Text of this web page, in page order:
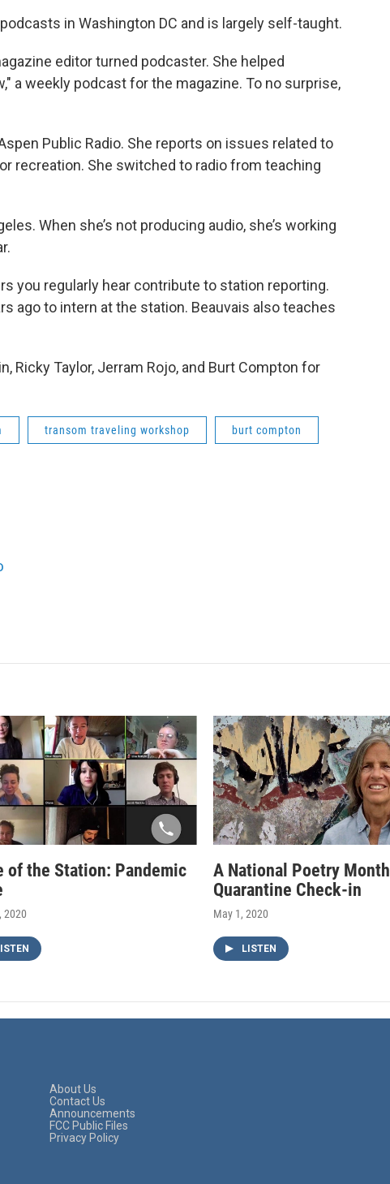
in Washington DC and is largely self-taught.
editor turned podcaster. She helped
a weekly podcast for the magazine. To no surprise,
Public Radio. She reports on issues related to
recreation. She switched to radio from teaching
When she’s not producing audio, she’s working
you regularly hear contribute to station reporting.
ago to intern at the station. Beauvais also teaches
Ricky Taylor, Jerram Rojo, and Burt Compton for
transom traveling workshop burt compton
of the Station: Pandemic
2020
A National Poetry Month
Quarantine Check-in
May 1, 2020
LISTEN
About Us
Contact Us
Announcements
FCC Public Files
Privacy Policy